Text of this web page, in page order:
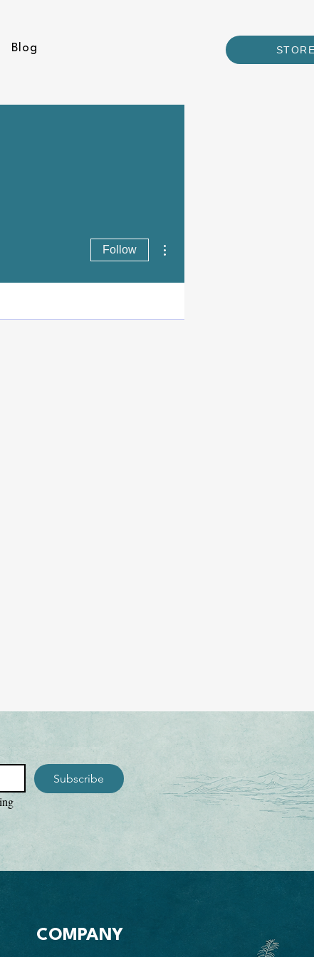
Blog
Follow
Subscribe
COMPANY